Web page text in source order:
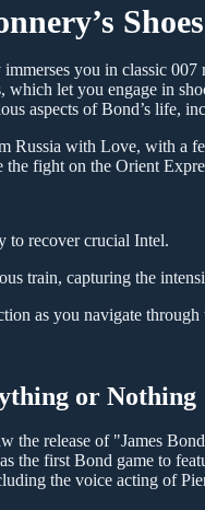
Shoes
you in classic
let you engage in
aspects of Bond’s life,
with Love, with a
fight on the Orient
to recover crucial Intel.
train, capturing the
as you navigate through
or Nothing
the release of "James
the first Bond game to
the voice acting of